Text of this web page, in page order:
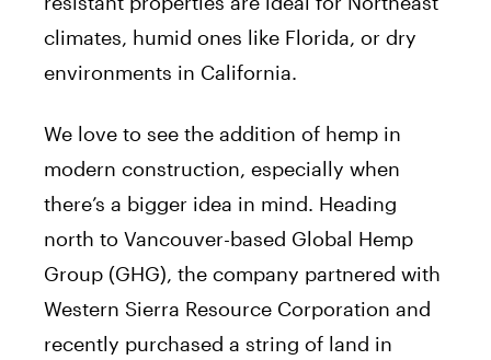
climates, humid ones like Florida, or dry
environments in California.
We love to see the addition of hemp in
modern construction, especially when
there’s a bigger idea in mind. Heading
north to Vancouver-based Global Hemp
Group (GHG), the company partnered with
Western Sierra Resource Corporation and
recently purchased a string of land in